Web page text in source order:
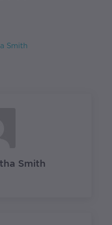
Smith
Smith